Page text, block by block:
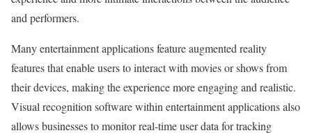
and performers.
Many entertainment applications feature augmented reality
features that enable users to interact with movies or shows from
their devices, making the experience more engaging and realistic.
Visual recognition software within entertainment applications also
allows businesses to monitor real-time user data for tracking